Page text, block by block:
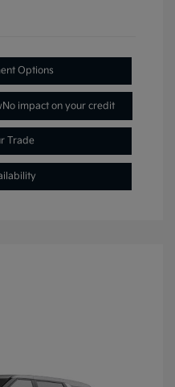
Options
No impact on your credit
Trade